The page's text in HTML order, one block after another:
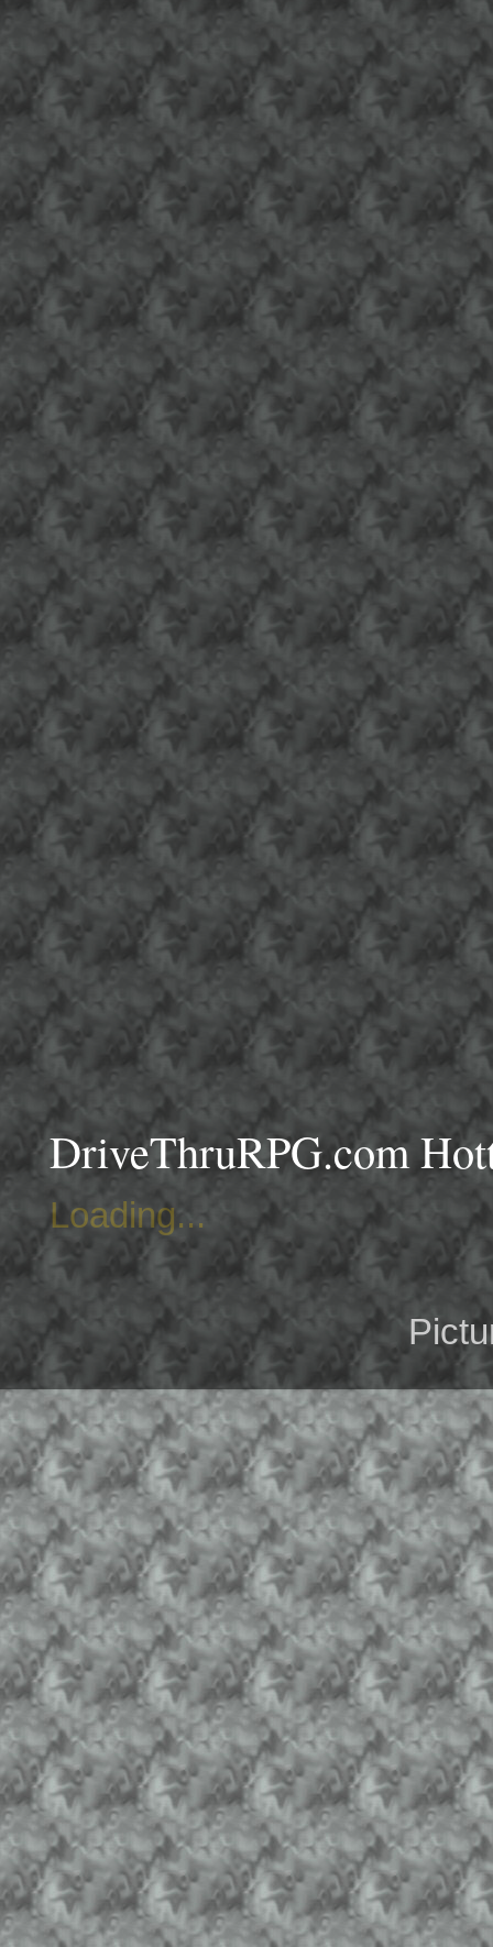
DriveThruRPG.com
Loading...